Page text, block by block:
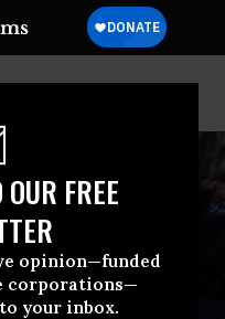
FREE
opinion—funded
corporations—
your inbox.